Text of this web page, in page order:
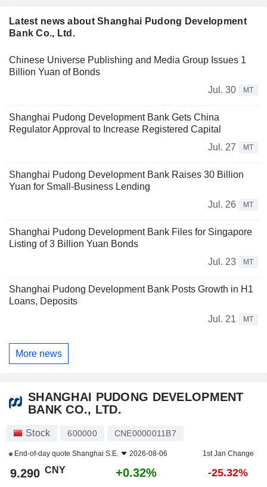
Latest news about Shanghai Pudong Development
Bank Co., Ltd.
Chinese Universe Publishing and Media Group Issues 1
Billion Yuan of Bonds
Jul. 30
MT
Shanghai Pudong Development Bank Gets China
Regulator Approval to Increase Registered Capital
Jul. 27
MT
Shanghai Pudong Development Bank Raises 30 Billion
Yuan for Small-Business Lending
Jul. 26
MT
Shanghai Pudong Development Bank Files for Singapore
Listing of 3 Billion Yuan Bonds
Jul. 23
MT
Shanghai Pudong Development Bank Posts Growth in H1
Loans, Deposits
Jul. 21
MT
More news
SHANGHAI PUDONG DEVELOPMENT
BANK CO., LTD.
Stock 600000 CNE0000011B7
End-of-day quote Shanghai S.E. 2026-08-06 1st Jan Change
9.290 CNY +0.32% -25.32%